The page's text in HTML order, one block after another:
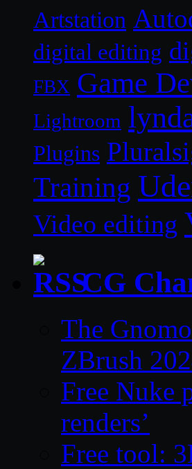
Artstation
digital editing
FBX Game
Lightroom
Plugins
Training
Video editing
CG
The
ZBrush
Free Nuke
renders’
Free tool: